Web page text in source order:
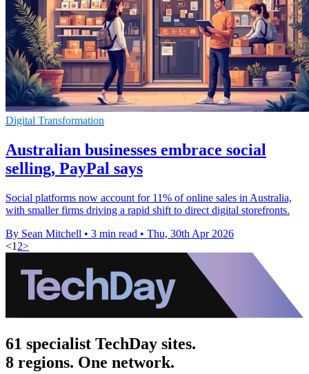
Digital Transformation
Australian businesses embrace social
selling, PayPal says
Social platforms now account for 11% of online sales in Australia,
with smaller firms driving a rapid shift to direct digital storefronts.
By Sean Mitchell • 3 min read • Thu, 30th Apr 2026
<1 2>
61 specialist TechDay sites.
8 regions. One network.